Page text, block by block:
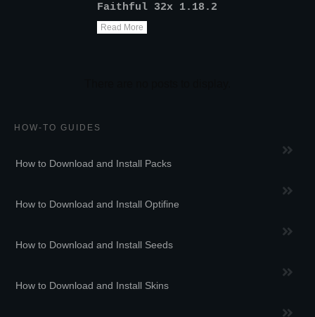
Faithful 32x 1.18.2
Read More
HOW-TO GUIDES
How to Download and Install Packs
How to Download and Install Optifine
How to Download and Install Seeds
How to Download and Install Skins